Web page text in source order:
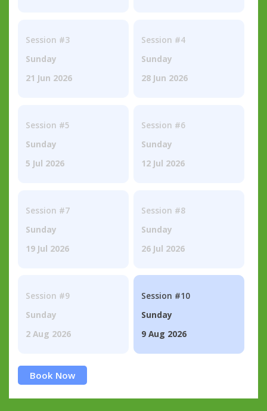
Session #3
Sunday
21 Jun 2026
Session #4
Sunday
28 Jun 2026
Session #5
Sunday
5 Jul 2026
Session #6
Sunday
12 Jul 2026
Session #7
Sunday
19 Jul 2026
Session #8
Sunday
26 Jul 2026
Session #9
Sunday
2 Aug 2026
Session #10
Sunday
9 Aug 2026
Book Now